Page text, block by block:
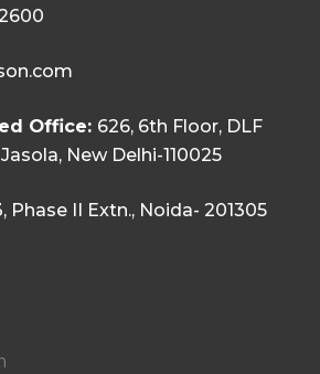
Office: 626, 6th Floor, DLF
New Delhi-110025
Phase II Extn., Noida- 201305